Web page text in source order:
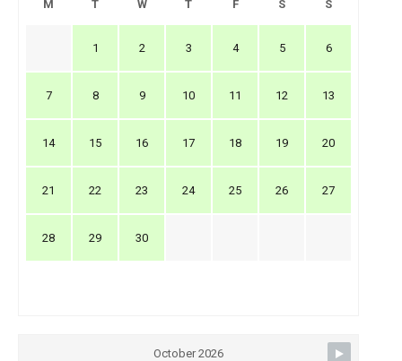
M T W T F S S
1 2 3 4 5 6
7 8 9 10 11 12 13
14 15 16 17 18 19 20
21 22 23 24 25 26 27
28 29 30
October 2026